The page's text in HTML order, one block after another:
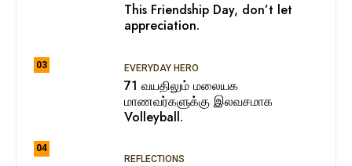
This Friendship Day, don’t let
appreciation.
03 EVERYDAY HERO
71 வயதிலும் மலையக
மாணவர்களுக்கு இலவசமாக
Volleyball.
04
REFLECTIONS